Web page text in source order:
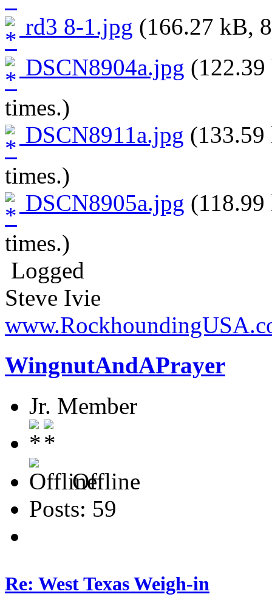
rd3 8-1.jpg (166.27 kB,
DSCN8904a.jpg
times.)
DSCN8911a.jpg
times.)
DSCN8905a.jpg
times.)
Logged
Steve Ivie
WingnutAndAPrayer
Jr. Member
Offline
Posts: 59
Re: West Texas Weigh-in